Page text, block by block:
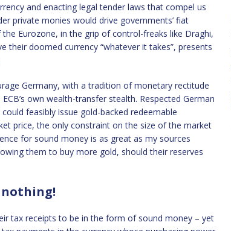
and enacting legal tender laws that compel us
private monies would drive governments’ fiat
Eurozone, in the grip of control-freaks like Draghi,
their doomed currency “whatever it takes”, presents
Germany, with a tradition of monetary rectitude
own wealth-transfer stealth. Respected German
feasibly issue gold-backed redeemable
price, the only constraint on the size of the market
for sound money is as great as my sources
them to buy more gold, should their reserves
tax receipts to be in the form of sound money – yet